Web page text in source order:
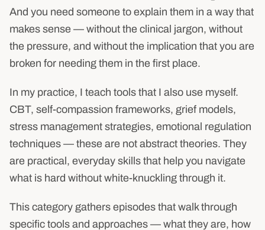
And you need someone to explain them in a way that
makes sense — without the clinical jargon, without
the pressure, and without the implication that you are
broken for needing them in the first place.
In my practice, I teach tools that I also use myself.
CBT, self-compassion frameworks, grief models,
stress management strategies, emotional regulation
techniques — these are not abstract theories. They
are practical, everyday skills that help you navigate
what is hard without white-knuckling through it.
This category gathers episodes that walk through
specific tools and approaches — what they are, how